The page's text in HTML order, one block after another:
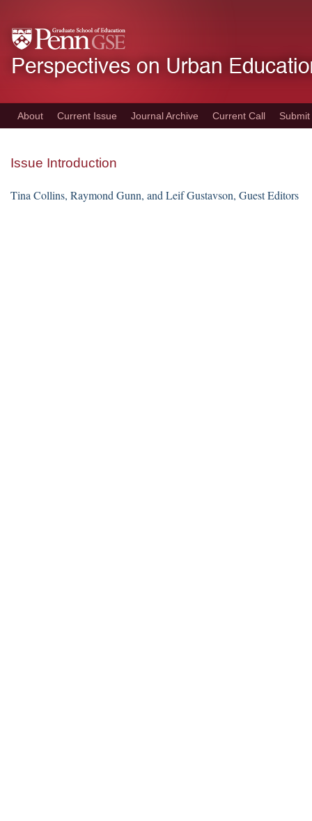
to
main
About Current Issue Journal Archive Current Call Submit
Issue Introduction
Tina Collins, Raymond Gunn, and Leif Gustavson, Guest Editors